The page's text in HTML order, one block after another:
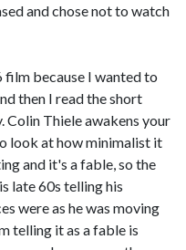
and chose not to watch
because I wanted to
then I read the short
Colin Thiele awakens your
look at how minimalist it
and it's a fable, so the
late 60s telling his
were as he was moving
telling it as a fable is